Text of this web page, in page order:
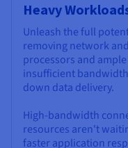
Heavy
Unleash the full
removing network
processors and
insufficient
down data delivery.
High-bandwidth
resources aren't
faster application